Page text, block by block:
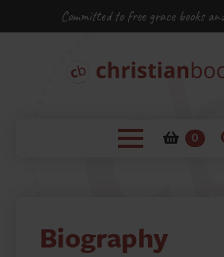
Committed to free grace books
0
Biography